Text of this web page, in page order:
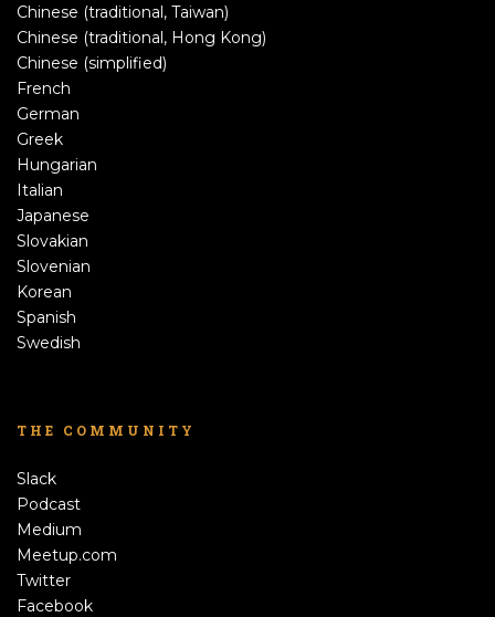
Chinese (traditional, Taiwan)
Chinese (traditional, Hong Kong)
Chinese (simplified)
French
German
Greek
Hungarian
Italian
Japanese
Slovakian
Slovenian
Korean
Spanish
Swedish
THE COMMUNITY
Slack
Podcast
Medium
Meetup.com
Twitter
Facebook